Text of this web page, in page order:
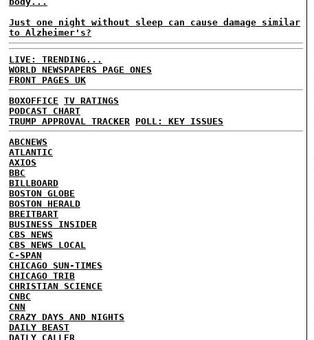
Just one night without sleep can cause damage similar
to Alzheimer's?
LIVE: TRENDING...
WORLD NEWSPAPERS PAGE ONES
FRONT PAGES UK
BOXOFFICE TV RATINGS
PODCAST CHART
TRUMP APPROVAL TRACKER
POLL: KEY ISSUES
ABCNEWS
ATLANTIC
AXIOS
BBC
BILLBOARD
BOSTON GLOBE
BOSTON HERALD
BREITBART
BUSINESS INSIDER
CBS NEWS
CBS NEWS LOCAL
C-SPAN
CHICAGO SUN-TIMES
CHICAGO TRIB
CHRISTIAN SCIENCE
CNBC
CNN
CRAZY DAYS AND NIGHTS
DAILY BEAST
DAILY CALLER